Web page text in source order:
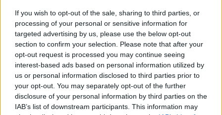
If you wish to opt-out of the sale, sharing to third parties, or
processing of your personal or sensitive information for
targeted advertising by us, please use the below opt-out
section to confirm your selection. Please note that after your
opt-out request is processed you may continue seeing
interest-based ads based on personal information utilized by
us or personal information disclosed to third parties prior to
your opt-out. You may separately opt-out of the further
disclosure of your personal information by third parties on the
IAB’s list of downstream participants. This information may
Assistrnti:
Matthew Carley (England),
Christophe Ridley (England)
TMO:Tom Foley (England)